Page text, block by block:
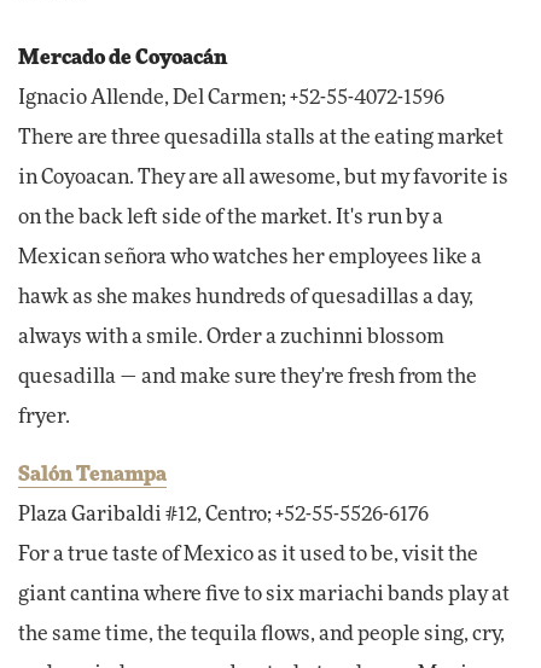
Mercado de Coyoacán
Ignacio Allende, Del Carmen; +52-55-4072-1596
There are three quesadilla stalls at the eating market
in Coyoacan. They are all awesome, but my favorite is
on the back left side of the market. It's run by a
Mexican señora who watches her employees like a
hawk as she makes hundreds of quesadillas a day,
always with a smile. Order a zuchinni blossom
quesadilla — and make sure they're fresh from the
fryer.
Salón Tenampa
Plaza Garibaldi #12, Centro; +52-55-5526-6176
For a true taste of Mexico as it used to be, visit the
giant cantina where five to six mariachi bands play at
the same time, the tequila flows, and people sing, cry,